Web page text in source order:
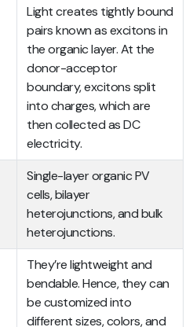
Light creates tightly bound
pairs known as excitons in
the organic layer. At the
donor-acceptor
boundary, excitons split
into charges, which are
then collected as DC
electricity.
Single-layer organic PV
cells, bilayer
heterojunctions, and bulk
heterojunctions.
They’re lightweight and
bendable. Hence, they can
be customized into
different sizes, colors, and